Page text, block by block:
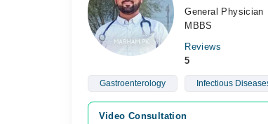
General Physician
MBBS
Reviews
5
Gastroenterology Infectious
Video Consultation